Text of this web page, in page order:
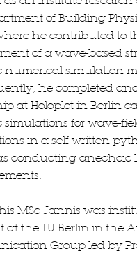
of Building
he contributed to
of a wave-based
numerical simulation
he completed
at Holoplot in Berlin
simulations for wave-
in a self-written
conducting anechoic
MSc Jannis was
at the TU Berlin in the
Group led by